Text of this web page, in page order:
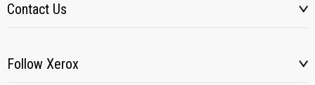
Contact Us
Follow Xerox